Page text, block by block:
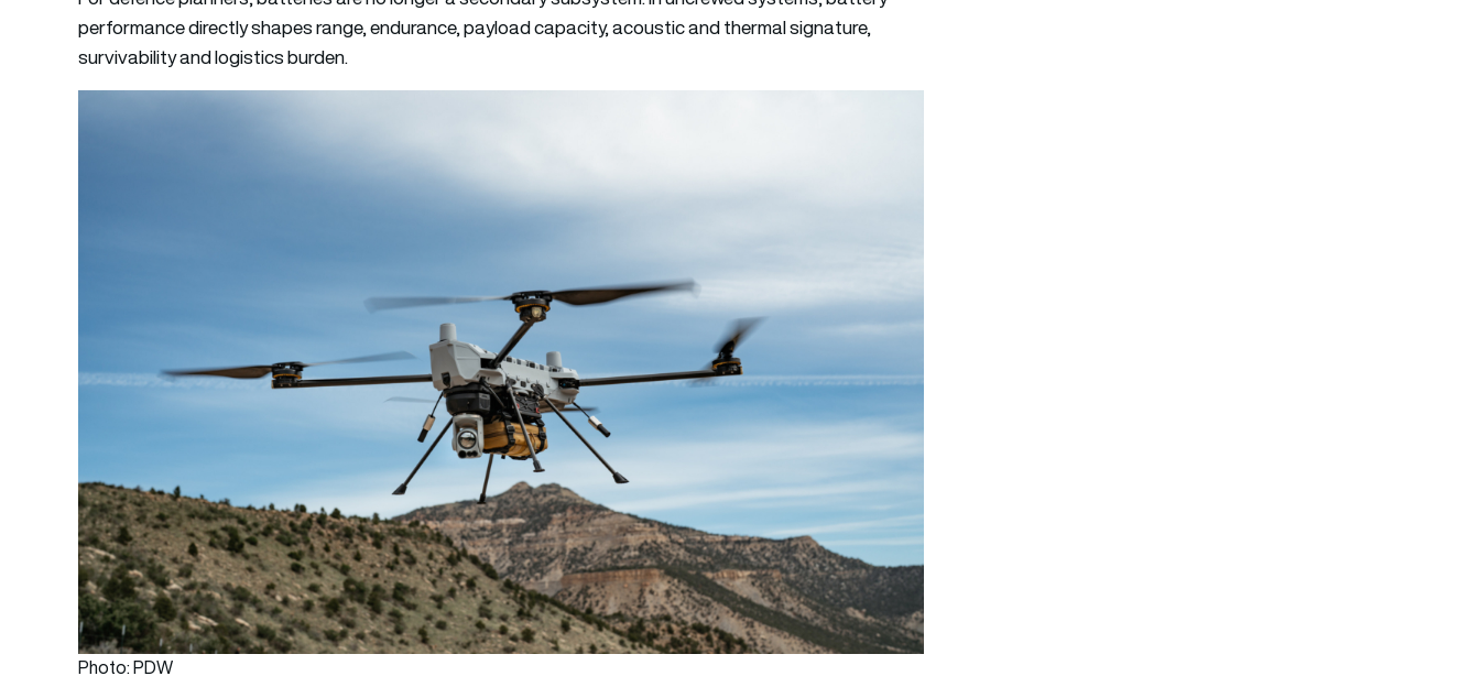
performance directly shapes range, endurance, payload capacity, acoustic and thermal signature,
survivability and logistics burden.
Photo: PDW